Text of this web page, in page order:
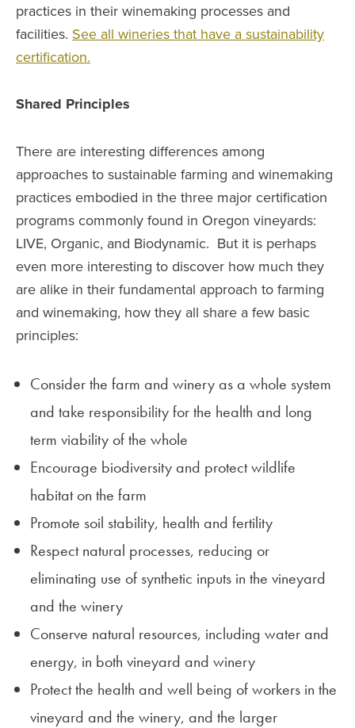
practices in their winemaking processes and
facilities. See all wineries that have a sustainability
certification.
Shared Principles
There are interesting differences among
approaches to sustainable farming and winemaking
practices embodied in the three major certification
programs commonly found in Oregon vineyards:
LIVE, Organic, and Biodynamic. But it is perhaps
even more interesting to discover how much they
are alike in their fundamental approach to farming
and winemaking, how they all share a few basic
principles:
Consider the farm and winery as a whole system
and take responsibility for the health and long
term viability of the whole
Encourage biodiversity and protect wildlife
habitat on the farm
Promote soil stability, health and fertility
Respect natural processes, reducing or
eliminating use of synthetic inputs in the vineyard
and the winery
Conserve natural resources, including water and
energy, in both vineyard and winery
Protect the health and well being of workers in the
vineyard and the winery, and the larger